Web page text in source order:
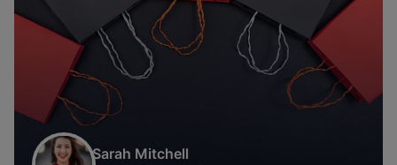
Sarah Mitchell